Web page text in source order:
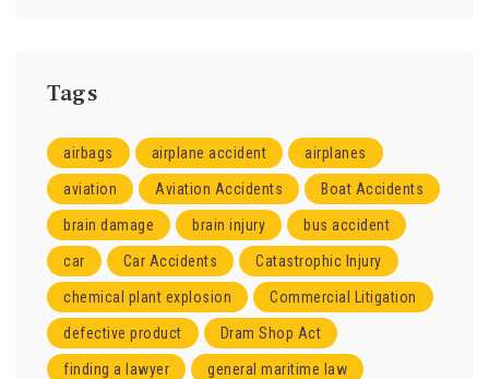
Tags
airbags airplane accident airplanes
aviation Aviation Accidents Boat Accidents
brain damage brain injury bus accident
car Car Accidents Catastrophic Injury
chemical plant explosion Commercial Litigation
defective product Dram Shop Act
finding a lawyer general maritime law